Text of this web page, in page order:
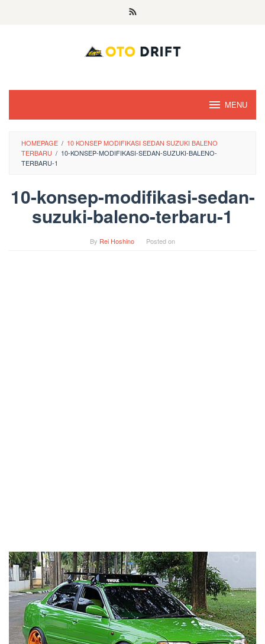
MENU
HOMEPAGE / 10 KONSEP MODIFIKASI SEDAN SUZUKI BALENO
TERBARU / 10-KONSEP-MODIFIKASI-SEDAN-SUZUKI-BALENO-
TERBARU-1
10-konsep-modifikasi-sedan-
suzuki-baleno-terbaru-1
By Rei Hoshino Posted on